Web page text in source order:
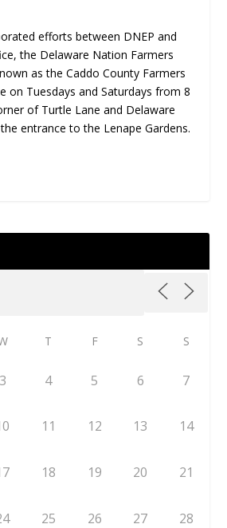
efforts between DNEP and
the Delaware Nation Farmers
as the Caddo County Farmers
on Tuesdays and Saturdays from 8
of Turtle Lane and Delaware
entrance to the Lenape Gardens.
T F S S
3 4 5 6 7
11 12 13 14
18 19 20 21
25 26 27 28